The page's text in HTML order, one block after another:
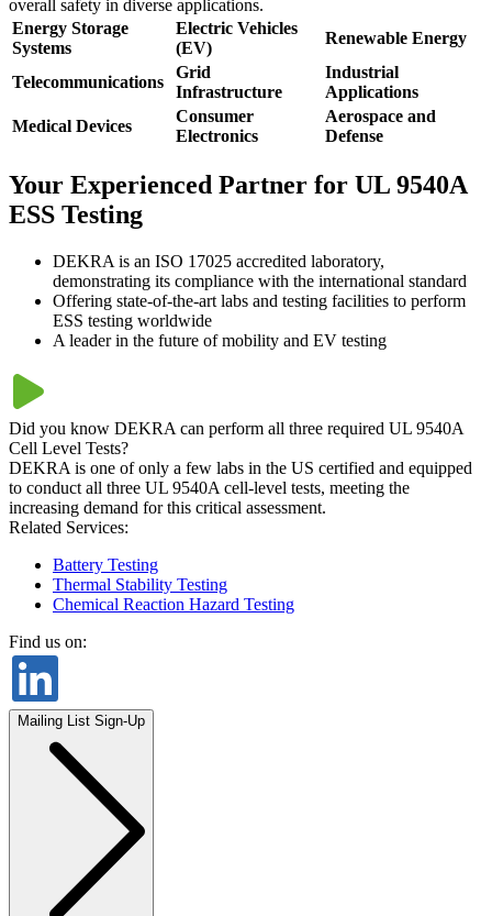
overall safety in diverse applications.
Energy Storage
Systems
Electric Vehicles
(EV)
Renewable Energy
Telecommunications
Grid
Infrastructure
Industrial
Applications
Medical Devices
Consumer
Electronics
Aerospace and
Defense
Your Experienced Partner for UL 9540A
ESS Testing
DEKRA is an ISO 17025 accredited laboratory,
demonstrating its compliance with the international standard
Offering state-of-the-art labs and testing facilities to perform
ESS testing worldwide
A leader in the future of mobility and EV testing
Did you know DEKRA can perform all three required UL 9540A
Cell Level Tests?
DEKRA is one of only a few labs in the US certified and equipped
to conduct all three UL 9540A cell-level tests, meeting the
increasing demand for this critical assessment.
Related Services:
Battery Testing
Thermal Stability Testing
Chemical Reaction Hazard Testing
Find us on:
Mailing List Sign-Up